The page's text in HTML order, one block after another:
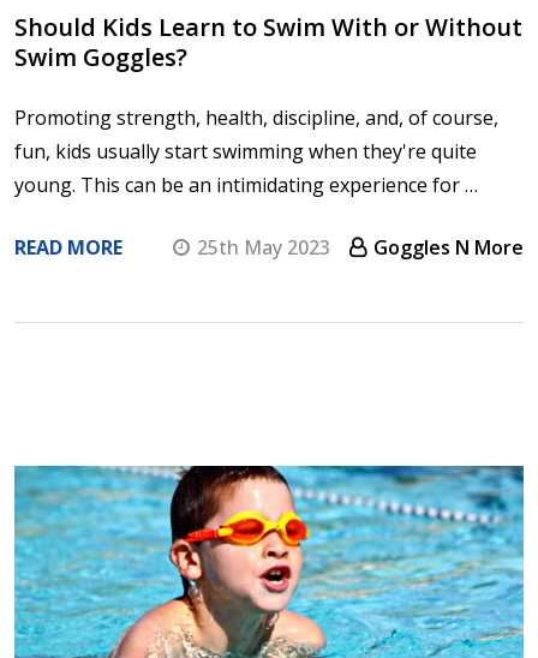
Should Kids Learn to Swim With or Without
Swim Goggles?
Promoting strength, health, discipline, and, of course,
fun, kids usually start swimming when they're quite
young. This can be an intimidating experience for …
READ MORE 25th May 2023 Goggles N More